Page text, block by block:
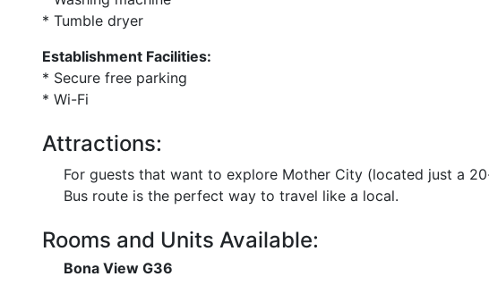
* Tumble dryer
Establishment Facilities:
* Secure free parking
* Wi-Fi
Attractions:
For guests that want to explore Mother City (located just a
Bus route is the perfect way to travel like a local.
Rooms and Units Available:
Bona View G36